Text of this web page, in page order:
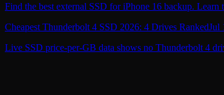
Find the best external SSD for iPhone 16 backup.
Cheapest Thunderbolt 4 SSD 2026: 4 Drives RankedJul
Live SSD price-per-GB data shows no Thunderbolt 4